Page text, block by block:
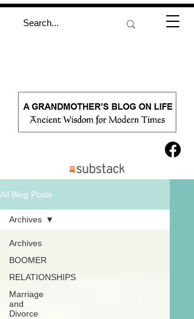
All Blog Posts
Archives
BOOMER
RELATIONSHIPS
Marriage
and
Divorce
Archives